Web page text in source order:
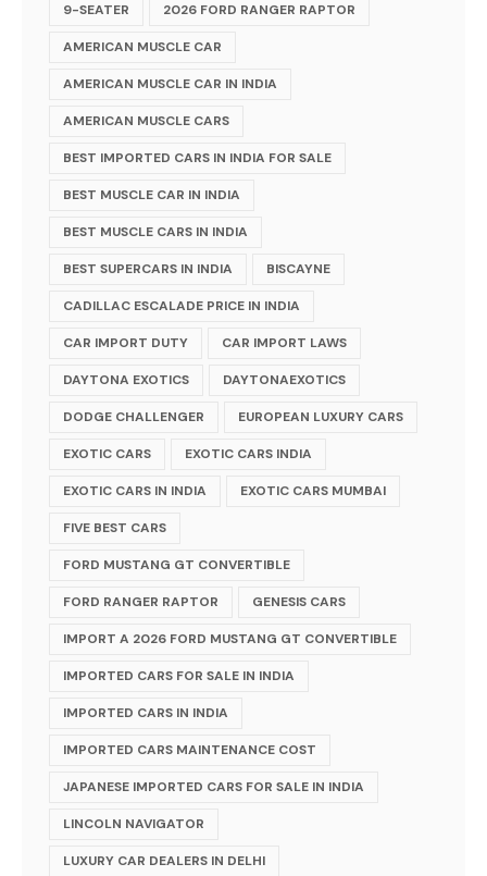
9-SEATER 2026 FORD RANGER RAPTOR
AMERICAN MUSCLE CAR
AMERICAN MUSCLE CAR IN INDIA
AMERICAN MUSCLE CARS
BEST IMPORTED CARS IN INDIA FOR SALE
BEST MUSCLE CAR IN INDIA
BEST MUSCLE CARS IN INDIA
BEST SUPERCARS IN INDIA BISCAYNE
CADILLAC ESCALADE PRICE IN INDIA
CAR IMPORT DUTY CAR IMPORT LAWS
DAYTONA EXOTICS DAYTONAEXOTICS
DODGE CHALLENGER EUROPEAN LUXURY CARS
EXOTIC CARS EXOTIC CARS INDIA
EXOTIC CARS IN INDIA EXOTIC CARS MUMBAI
FIVE BEST CARS
FORD MUSTANG GT CONVERTIBLE
FORD RANGER RAPTOR GENESIS CARS
IMPORT A 2026 FORD MUSTANG GT CONVERTIBLE
IMPORTED CARS FOR SALE IN INDIA
IMPORTED CARS IN INDIA
IMPORTED CARS MAINTENANCE COST
JAPANESE IMPORTED CARS FOR SALE IN INDIA
LINCOLN NAVIGATOR
LUXURY CAR DEALERS IN DELHI